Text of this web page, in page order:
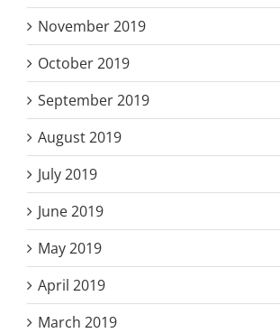
November 2019
October 2019
September 2019
August 2019
July 2019
June 2019
May 2019
April 2019
March 2019